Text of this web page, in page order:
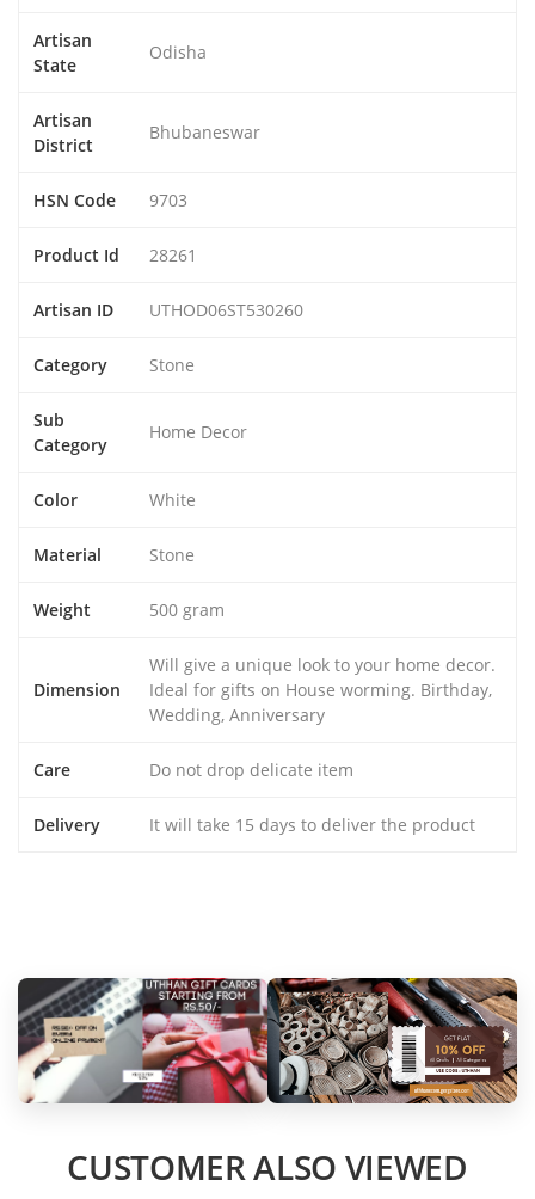
Artisan
State
Odisha
Artisan
District
Bhubaneswar
HSN Code 9703
Product Id 28261
Artisan ID UTHOD06ST530260
Category Stone
Sub
Category
Home Decor
Color White
Material Stone
Weight 500 gram
Dimension
Will give a unique look to your home decor.
Ideal for gifts on House worming. Birthday,
Wedding, Anniversary
Care Do not drop delicate item
Delivery It will take 15 days to deliver the product
CUSTOMER ALSO VIEWED